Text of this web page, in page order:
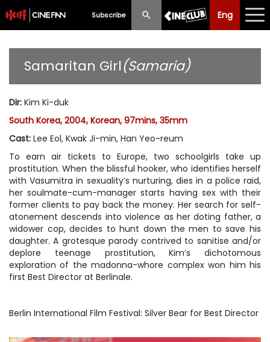
Subscribe Eng
Eng 中文
What's New
Programme
Ticketing
Privilege Scheme
Past Programme
Samaritan Girl(Samaria)
Dir: Kim Ki-duk
South Korea, 2004, Korean, 97mins, 35mm
Cast: Lee Eol, Kwak Ji-min, Han Yeo-reum
To earn air tickets to Europe, two schoolgirls take up
prostitution. When the blissful hooker, who identifies herself
with Vasumitra in sexuality’s nurturing, dies in a police raid,
her soulmate-cum-manager starts having sex with their
former clients to pay back the money. Her search for self-
atonement descends into violence as her doting father, a
widower cop, decides to hunt down the men to save his
daughter. A grotesque parody contrived to sanitise and/or
deplore teenage prostitution, Kim’s dichotomous
exploration of the madonna-whore complex won him his
first Best Director at Berlinale.
Berlin International Film Festival: Silver Bear for Best Director